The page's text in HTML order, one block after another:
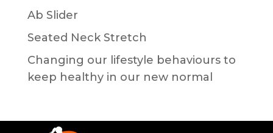
Ab Slider
Seated Neck Stretch
Changing our lifestyle behaviours to
keep healthy in our new normal